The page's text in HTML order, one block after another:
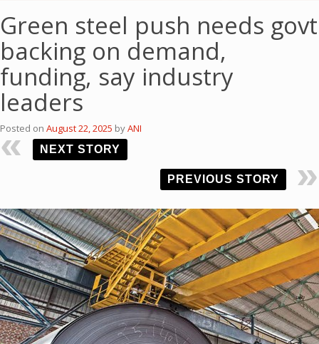
Green steel push needs govt
backing on demand,
funding, say industry
leaders
Posted on August 22, 2025 byANI
NEXT STORY
PREVIOUS STORY